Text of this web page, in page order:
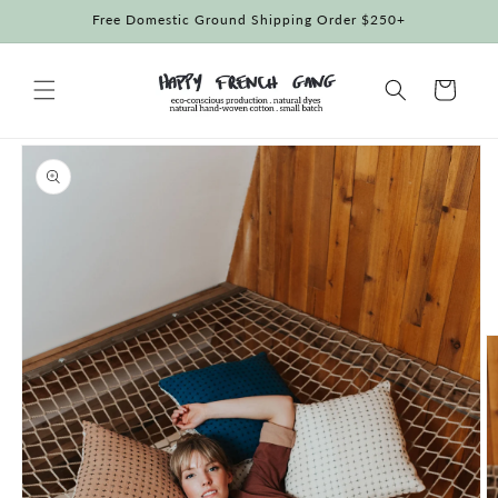
Free Domestic Ground Shipping Order $250+
Cart
Skip to
product
information